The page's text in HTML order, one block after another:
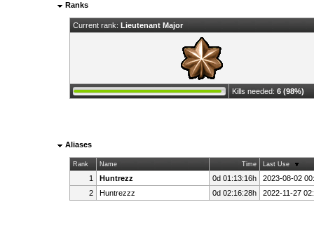
Ranks
Current rank: Lieutenant Major
Kills needed: 6 (98%)
Aliases
Rank Name Time Last Use
1 Huntrezz 0d 01:13:16h
2023-08-02
2
Huntrezzz 0d 02:16:28h 2022-11-27